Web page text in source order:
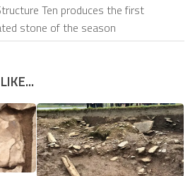
Ten produces the first
stone of the season